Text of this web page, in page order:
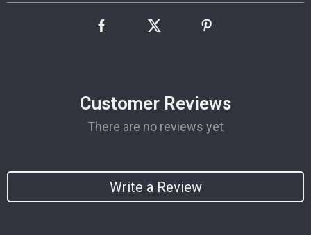
Customer Reviews
There are no reviews yet
Write a Review